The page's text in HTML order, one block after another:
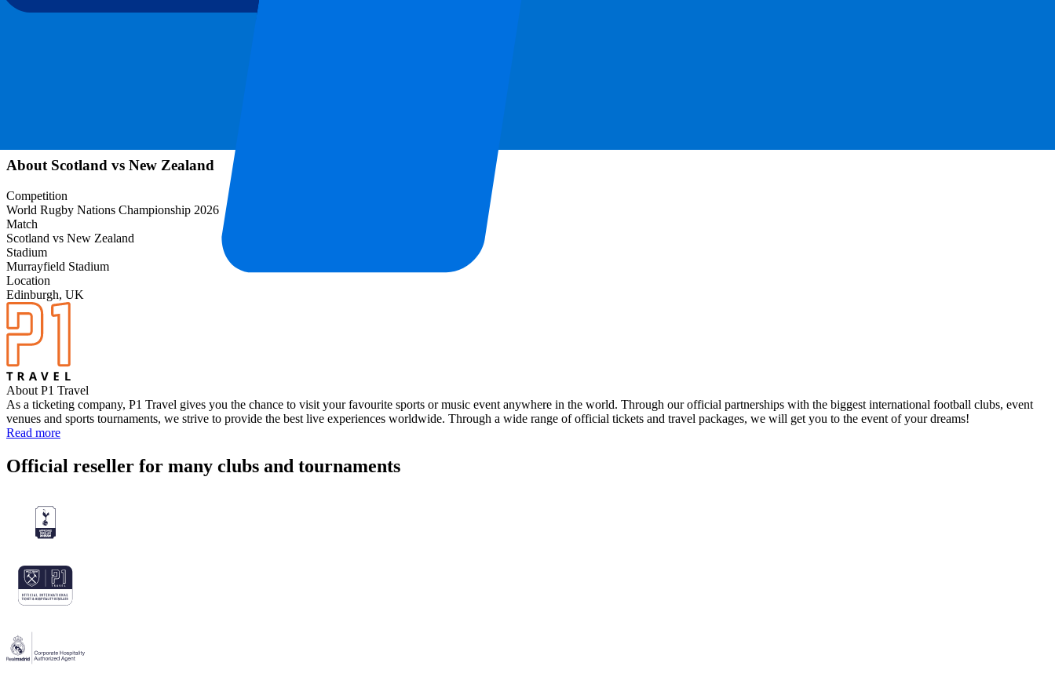
About Scotland vs New Zealand
Competition
World Rugby Nations Championship 2026
Match
Scotland vs New Zealand
Stadium
Murrayfield Stadium
Location
Edinburgh, UK
About P1 Travel
As a ticketing company, P1 Travel gives you the chance to visit your favourite sports or music event anywhere in the world. Through our official partnerships with the biggest international football clubs, event
venues and sports tournaments, we strive to provide the best live experiences worldwide. Through a wide range of official tickets and travel packages, we will get you to the event of your dreams!
Read more
Official reseller for many clubs and tournaments